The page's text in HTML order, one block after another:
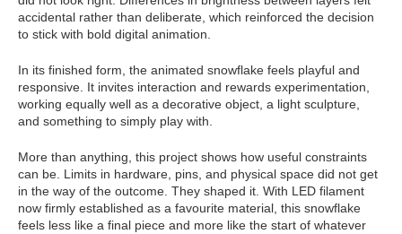
accidental rather than deliberate, which reinforced the decision
to stick with bold digital animation.
In its finished form, the animated snowflake feels playful and
responsive. It invites interaction and rewards experimentation,
working equally well as a decorative object, a light sculpture,
and something to simply play with.
More than anything, this project shows how useful constraints
can be. Limits in hardware, pins, and physical space did not get
in the way of the outcome. They shaped it. With LED filament
now firmly established as a favourite material, this snowflake
feels less like a final piece and more like the start of whatever